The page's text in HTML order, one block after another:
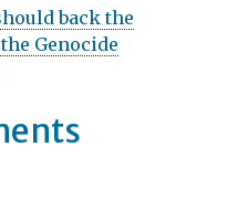
back the
Genocide